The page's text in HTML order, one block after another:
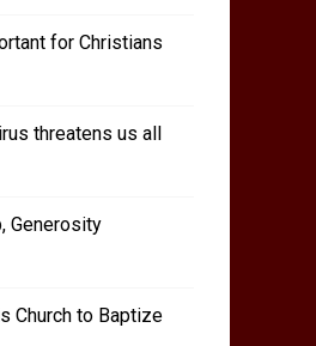
for Christians
threatens us all
Generosity
Church to Baptize